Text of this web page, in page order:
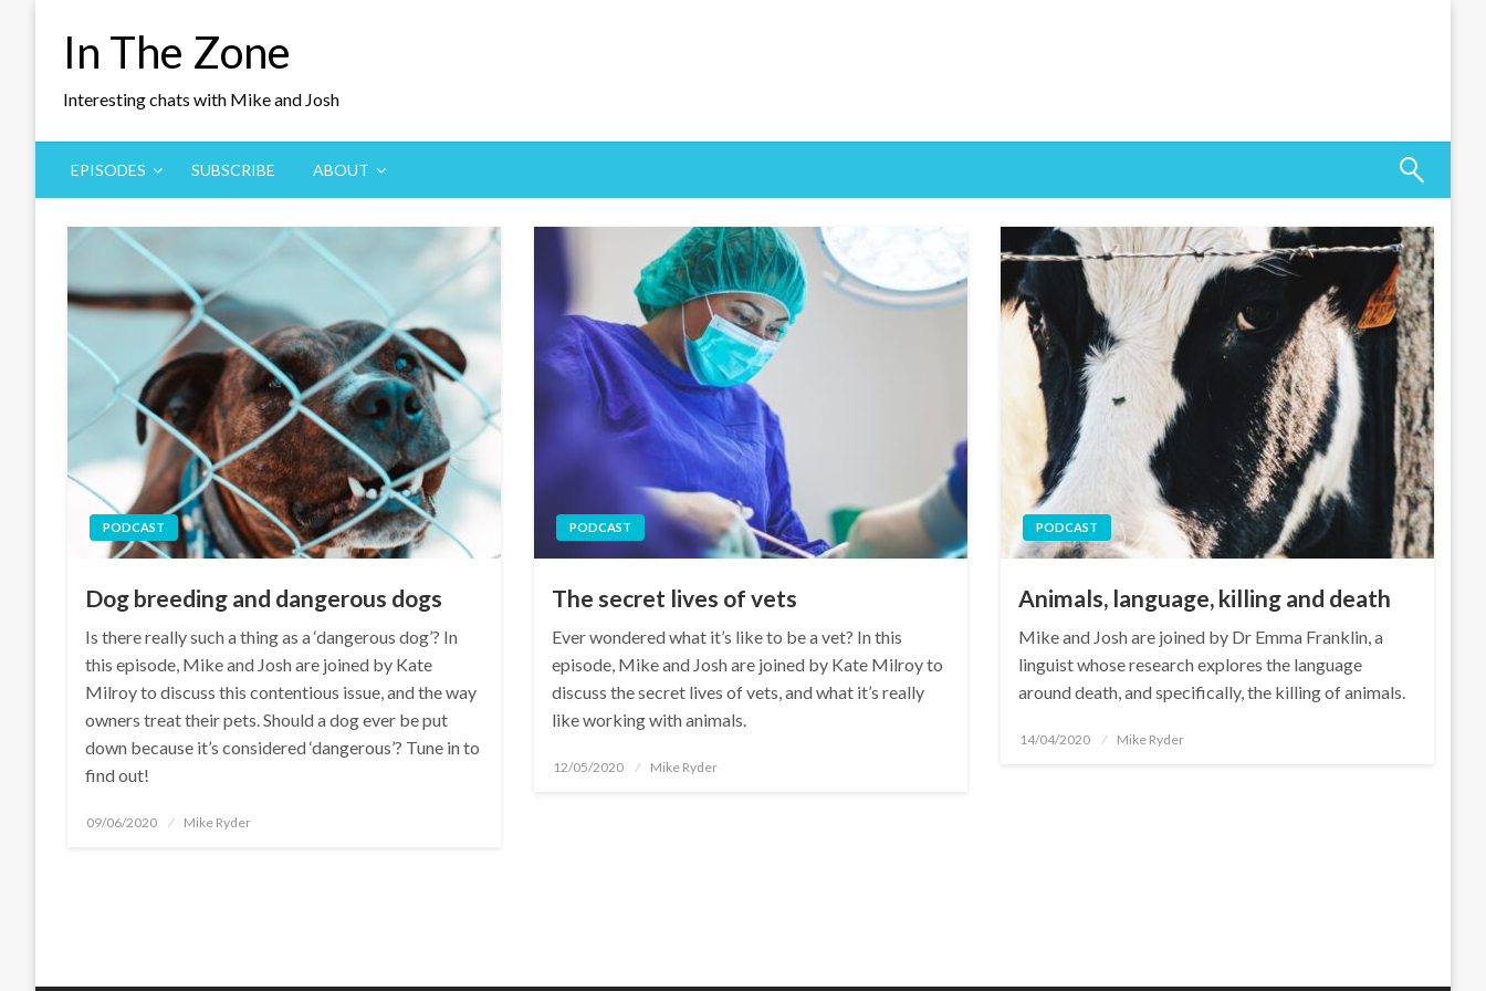
In The Zone
Interesting chats with Mike and Josh
EPISODES SUBSCRIBE ABOUT
PODCAST
Dog breeding and dangerous dogs
Is there really such a thing as a ‘dangerous dog’? In
this episode, Mike and Josh are joined by Kate
Milroy to discuss this contentious issue, and the way
owners treat their pets. Should a dog ever be put
down because it’s considered ‘dangerous’? Tune in to
find out!
Posted
09/06/2020 Mike Ryder
PODCAST
The secret lives of vets
Ever wondered what it’s like to be a vet? In this
episode, Mike and Josh are joined by Kate Milroy to
discuss the secret lives of vets, and what it’s really
like working with animals.
Posted
12/05/2020 Mike Ryder
PODCAST
Animals, language, killing and death
Mike and Josh are joined by Dr Emma Franklin, a
linguist whose research explores the language
around death, and specifically, the killing of animals.
Posted
14/04/2020 Mike Ryder